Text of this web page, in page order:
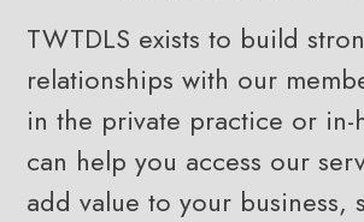
TWTDLS exists to build
relationships with our
in the private practice or in-
can help you access our
add value to your business,